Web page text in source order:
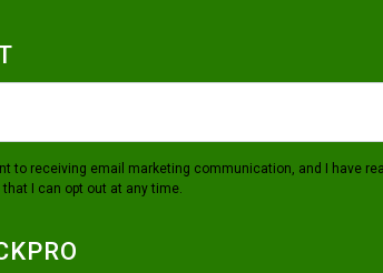
to receiving email marketing communication, and I have
that I can opt out at any time.